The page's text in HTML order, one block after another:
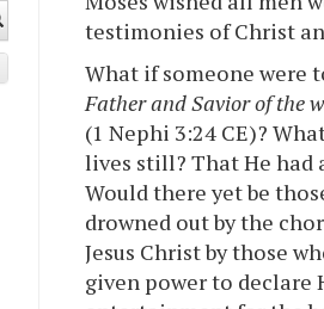
testimonies of Christ
What if someone were
Father and Savior of the
(1 Nephi 3:24 CE)?
lives still? That He had
Would there yet be
drowned out by the
Jesus Christ by those
given power to declare